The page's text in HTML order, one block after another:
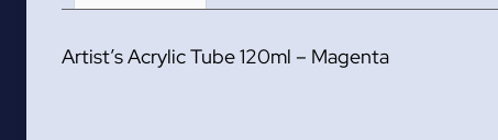
Artist’s Acrylic Tube 120ml – Magenta